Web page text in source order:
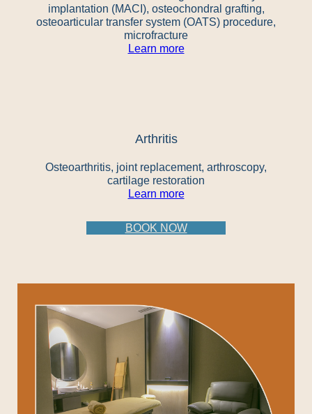
implantation (MACI), osteochondral grafting,
osteoarticular transfer system (OATS) procedure,
microfracture
Learn more
Arthritis
Osteoarthritis, joint replacement, arthroscopy,
cartilage restoration
Learn more
BOOK NOW